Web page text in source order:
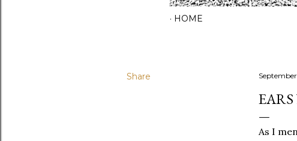
HOME
Share September
As I